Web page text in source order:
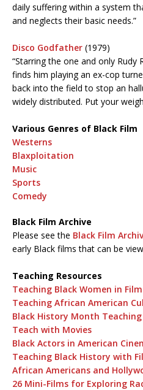
daily suffering within a system
and neglects their basic needs.”
Disco Godfather (1979)
“Starring the one and only
finds him playing an ex-cop
back into the field to stop an
widely distributed. Put your
Various Genres of Black Film
Westerns
Blaxploitation
Music
Sports
Comedy
Black Film Archive
Please see the Black Film
early Black films that can be
Teaching Resources
Teaching Black Women in Film
Teaching African American
Black History Month Teaching
Teach with Movies
Black Actors in American
Teaching Black History with
African Americans and
26 Mini-Films for Exploring